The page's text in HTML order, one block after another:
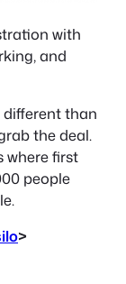
with
and
different than
the deal.
where first
people
>